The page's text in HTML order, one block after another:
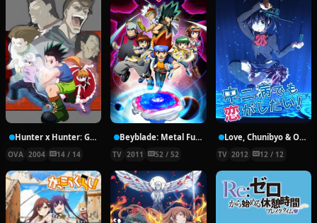
Hunter x Hunter: Greed Island Final
OVA 2004 14 / 14
Beyblade: Metal Fury
TV 2011 52 / 52
Love, Chunibyo & Other Delusions!
TV 2012 12 / 12